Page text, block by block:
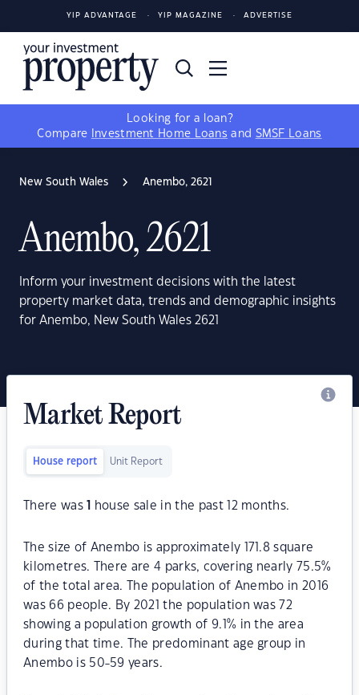
YIP ADVANTAGE YIP MAGAZINE ADVERTISE
Looking for a loan?
Compare
Investment Home Loans and SMSF Loans
New South Wales Anembo, 2621
Anembo, 2621
Inform your investment decisions with the latest
property market data, trends and demographic insights
for Anembo, New South Wales 2621
Market Report
House report Unit Report
There was house sale in the past 12 months.
The size of Anembo is approximately 171.8 square
kilometres. There are 4 parks, covering nearly 75.5%
of the total area. The population of Anembo in 2016
was 66 people. By 2021 the population was 72
showing a population growth of 9.1% in the area
during that time. The predominant age group in
Anembo is 50-59 years.